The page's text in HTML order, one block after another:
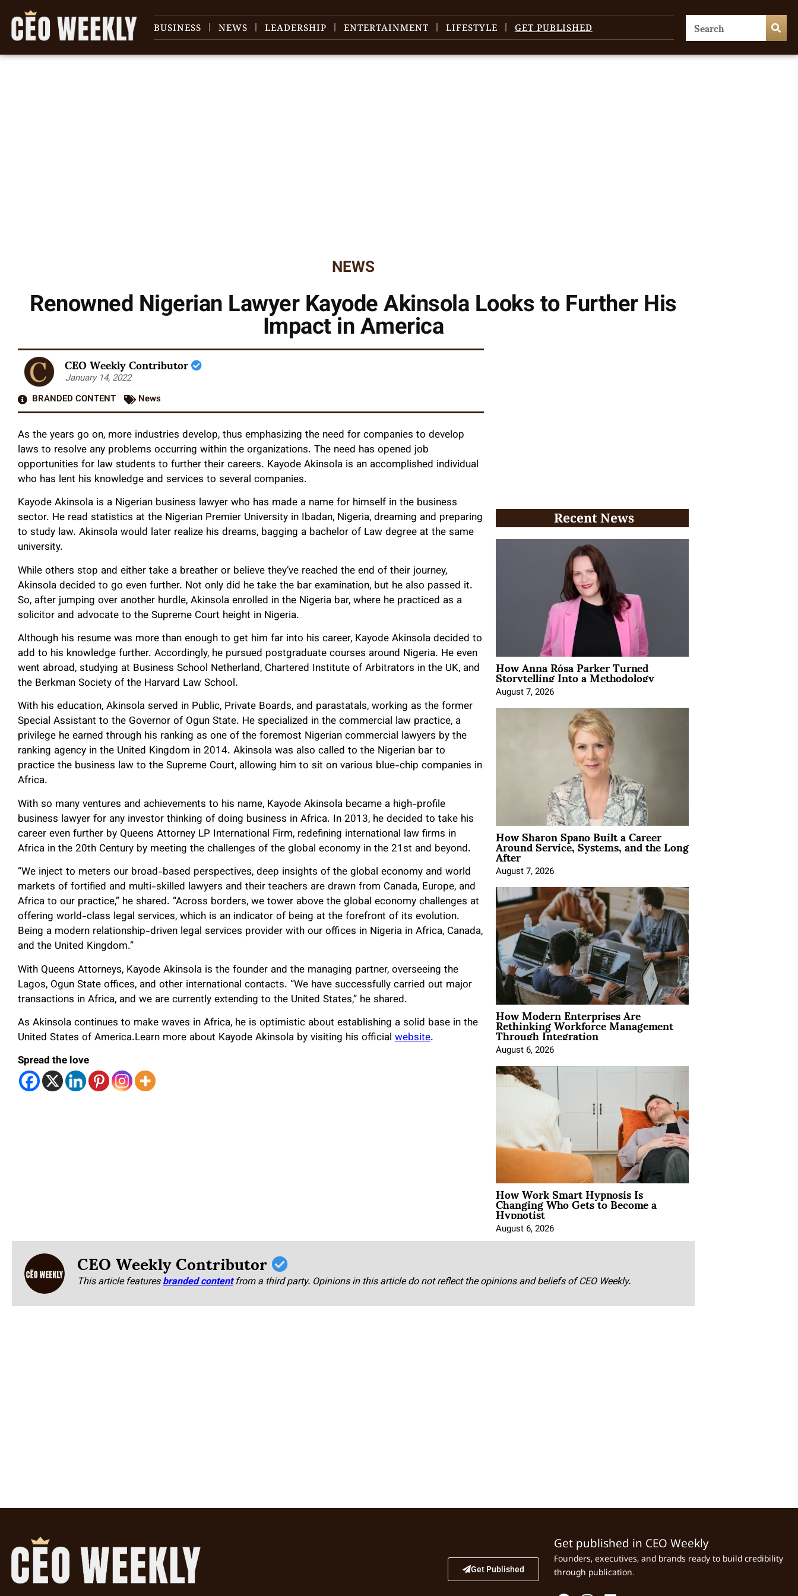
BUSINESS NEWS LEADERSHIP ENTERTAINMENT LIFESTYLE GET PUBLISHED
NEWS
Renowned Nigerian Lawyer Kayode Akinsola Looks to Further His
Impact in America
CEO Weekly Contributor
January 14, 2022
BRANDED CONTENT
News
As the years go on, more industries develop, thus emphasizing the need for companies to develop
laws to resolve any problems occurring within the organizations. The need has opened job
opportunities for law students to further their careers. Kayode Akinsola is an accomplished individual
who has lent his knowledge and services to several companies.
Kayode Akinsola is a Nigerian business lawyer who has made a name for himself in the business
sector. He read statistics at the Nigerian Premier University in Ibadan, Nigeria, dreaming and preparing
to study law. Akinsola would later realize his dreams, bagging a bachelor of Law degree at the same
university.
While others stop and either take a breather or believe they’ve reached the end of their journey,
Akinsola decided to go even further. Not only did he take the bar examination, but he also passed it.
So, after jumping over another hurdle, Akinsola enrolled in the Nigeria bar, where he practiced as a
solicitor and advocate to the Supreme Court height in Nigeria.
Although his resume was more than enough to get him far into his career, Kayode Akinsola decided to
add to his knowledge further. Accordingly, he pursued postgraduate courses around Nigeria. He even
went abroad, studying at Business School Netherland, Chartered Institute of Arbitrators in the UK, and
the Berkman Society of the Harvard Law School.
With his education, Akinsola served in Public, Private Boards, and parastatals, working as the former
Special Assistant to the Governor of Ogun State. He specialized in the commercial law practice, a
privilege he earned through his ranking as one of the foremost Nigerian commercial lawyers by the
ranking agency in the United Kingdom in 2014. Akinsola was also called to the Nigerian bar to
practice the business law to the Supreme Court, allowing him to sit on various blue-chip companies in
Africa.
With so many ventures and achievements to his name, Kayode Akinsola became a high-profile
business lawyer for any investor thinking of doing business in Africa. In 2013, he decided to take his
career even further by Queens Attorney LP International Firm, redefining international law firms in
Africa in the 20th Century by meeting the challenges of the global economy in the 21st and beyond.
“We inject to meters our broad-based perspectives, deep insights of the global economy and world
markets of fortified and multi-skilled lawyers and their teachers are drawn from Canada, Europe, and
Africa to our practice,” he shared. “Across borders, we tower above the global economy challenges at
offering world-class legal services, which is an indicator of being at the forefront of its evolution.
Being a modern relationship-driven legal services provider with our offices in Nigeria in Africa, Canada,
and the United Kingdom.”
With Queens Attorneys, Kayode Akinsola is the founder and the managing partner, overseeing the
Lagos, Ogun State offices, and other international contacts. “We have successfully carried out major
transactions in Africa, and we are currently extending to the United States,” he shared.
As Akinsola continues to make waves in Africa, he is optimistic about establishing a solid base in the
United States of America.Learn more about Kayode Akinsola by visiting his official website.
Spread the love
Recent News
How Anna Rósa Parker Turned
Storytelling Into a Methodology
August 7, 2026
How Sharon Spano Built a Career
Around Service, Systems, and the Long
After
August 7, 2026
How Modern Enterprises Are
Rethinking Workforce Management
Through Integration
August 6, 2026
How Work Smart Hypnosis Is
Changing Who Gets to Become a
Hypnotist
August 6, 2026
CEO Weekly Contributor
This article featuresbranded content from a third party. Opinions in this article do not reflect the opinions and beliefs of CEO Weekly.
Get Published
Get published in CEO Weekly
Founders, executives, and brands ready to build credibility
through publication.